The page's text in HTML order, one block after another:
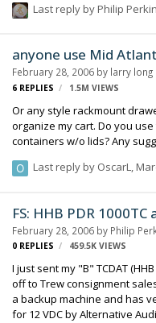
more about how you set
mics at different locations on a film set and
with the action. I had an idea about
…
Last reply by Philip
anyone use Mid
February 28, 2006 by larry long
6 REPLIES 1.5M VIEWS
Or any style rackmount drawers for
organize my cart. Do you
Last reply by OscarL,
FS: HHB PDR
February 28, 2006 by Philip
0 REPLIES 459.5K VIEWS
I just sent my "B" TCDAT
off to Trew consignment sales, if
a backup machine and has very low hours.
for 12 VDC by Alternative